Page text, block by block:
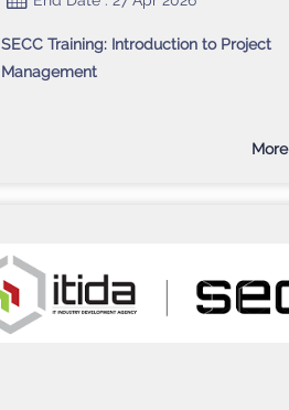
SECC Training: Introduction to Project
Management
More